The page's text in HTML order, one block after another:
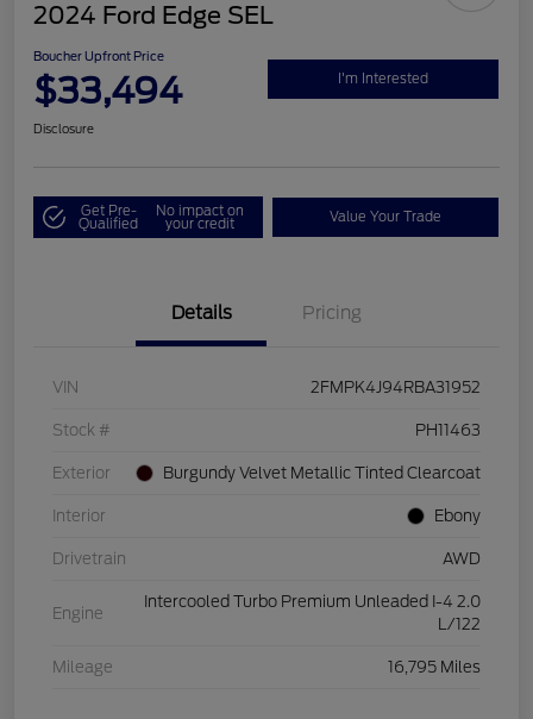
2024 Ford Edge SEL
Boucher Upfront Price
$33,494 I'm Interested
Disclosure
Get Pre-
Qualified
No impact on
your credit Value Your Trade
Details Pricing
VIN 2FMPK4J94RBA31952
Stock # PH11463
Exterior Burgundy Velvet Metallic Tinted Clearcoat
Interior Ebony
Drivetrain AWD
Engine
Intercooled Turbo Premium Unleaded I-4 2.0
L/122
Mileage 16,795 Miles